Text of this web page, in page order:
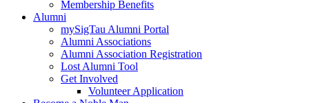
Membership Benefits
Alumni
mySigTau Alumni Portal
Alumni Associations
Alumni Association Registration
Lost Alumni Tool
Get Involved
Volunteer Application